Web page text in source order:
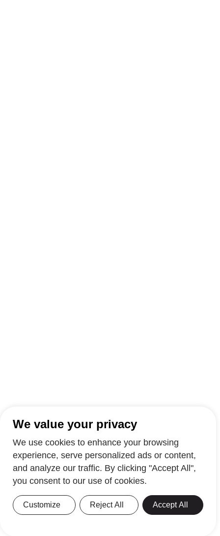
We value your privacy
We use cookies to enhance your browsing
experience, serve personalized ads or content,
and analyze our traffic. By clicking "Accept All",
you consent to our use of cookies.
Customize Reject All Accept All